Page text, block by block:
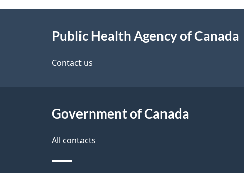
e
a
i
Public Health Agency of Canada
Contact us
Government of Canada
All contacts